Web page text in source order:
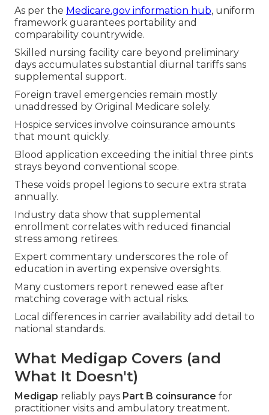
As per the Medicare.gov information hub, uniform
framework guarantees portability and
comparability countrywide.
Skilled nursing facility care beyond preliminary
days accumulates substantial diurnal tariffs sans
supplemental support.
Foreign travel emergencies remain mostly
unaddressed by Original Medicare solely.
Hospice services involve coinsurance amounts
that mount quickly.
Blood application exceeding the initial three pints
strays beyond conventional scope.
These voids propel legions to secure extra strata
annually.
Industry data show that supplemental
enrollment correlates with reduced financial
stress among retirees.
Expert commentary underscores the role of
education in averting expensive oversights.
Many customers report renewed ease after
matching coverage with actual risks.
Local differences in carrier availability add detail to
national standards.
What Medigap Covers (and
What It Doesn't)
Medigap reliably pays Part B coinsurance for
practitioner visits and ambulatory treatment.